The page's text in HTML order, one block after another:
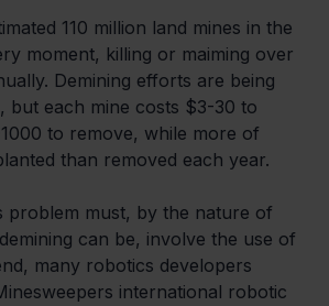
110 million land mines in the
moment, killing or maiming over
Demining efforts are being
but each mine costs $3-30 to
to remove, while more of
than removed each year.
problem must, by the nature of
can be, involve the use of
many robotics developers
international robotic